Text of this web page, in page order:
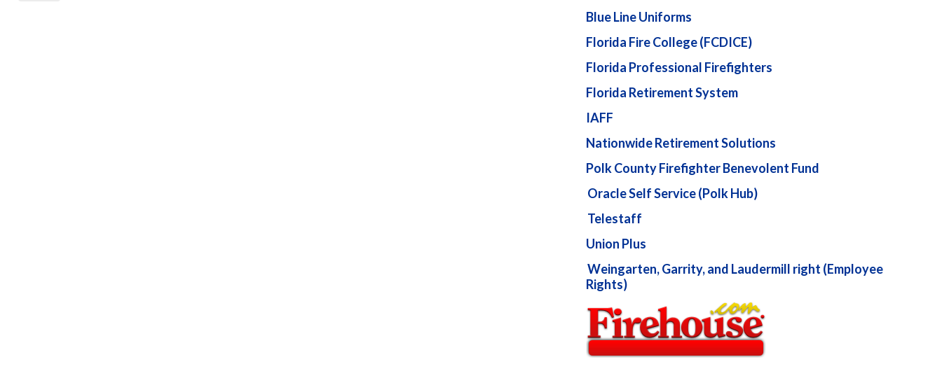
Blue Line Uniforms
Florida Fire College (FCDICE)
Florida Professional Firefighters
Florida Retirement System
IAFF
Nationwide Retirement Solutions
Polk County Firefighter Benevolent Fund
Oracle Self Service (Polk Hub)
Telestaff
Union Plus
Weingarten, Garrity, and Laudermill right (Employee
Rights)